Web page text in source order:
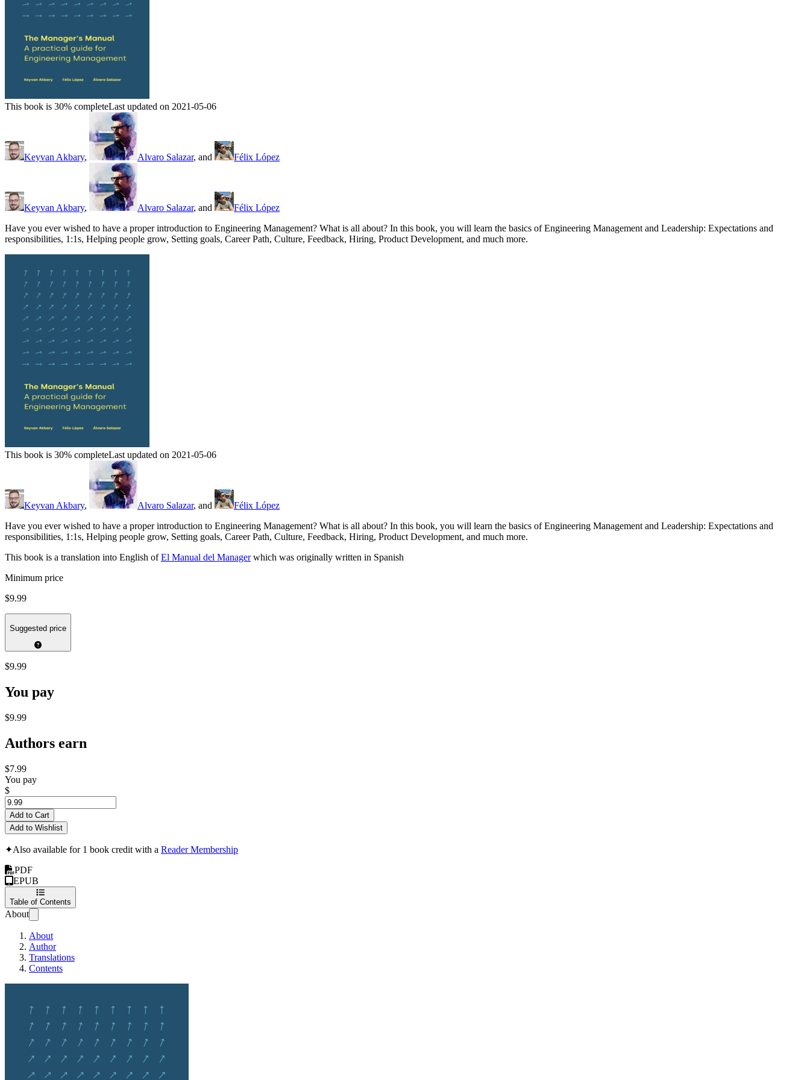
This book is 30% completeLast updated on 2021-05-06
Keyvan Akbary, Alvaro Salazar, and Félix López
Keyvan Akbary, Alvaro Salazar, and
Félix López
Have you ever wished to have a proper introduction to Engineering Management? What is all about? In this book, you will learn the basics of Engineering Management and Leadership: Expectations and
responsibilities, 1:1s, Helping people grow, Setting goals, Career Path, Culture, Feedback, Hiring, Product Development, and much more.
This book is 30% completeLast updated on 2021-05-06
Keyvan Akbary, Alvaro Salazar, and
Félix López
Have you ever wished to have a proper introduction to Engineering Management? What is all about? In this book, you will learn the basics of Engineering Management and Leadership: Expectations and
responsibilities, 1:1s, Helping people grow, Setting goals, Career Path, Culture, Feedback, Hiring, Product Development, and much more.
This book is a translation into English ofEl Manual del Managerwhich was originally written in Spanish
Minimum price
$9.99
Suggested price
$9.99
You pay
$9.99
Authors earn
$7.99
You pay
$
Add to Cart
Add to Wishlist
✦Also available for 1 book credit with a Reader Membership
PDF
EPUB
Table of Contents
About
About
Author
Translations
Contents